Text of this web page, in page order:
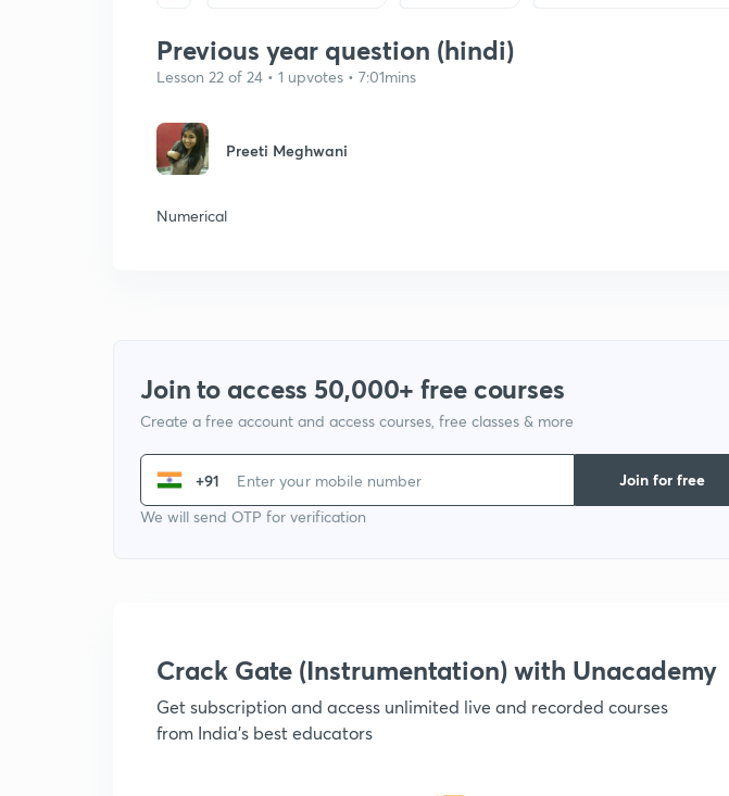
Previous year question (hindi)
Lesson 22 of 24 • 1 upvotes • 7:01mins
Preeti Meghwani
Numerical
Join to access 50,000+ free courses
Create a free account and access courses, free classes & more
+91
We will send OTP for verification
Join for free
Crack Gate (Instrumentation) with Unacademy
Get subscription and access unlimited live and recorded courses
from India's best educators